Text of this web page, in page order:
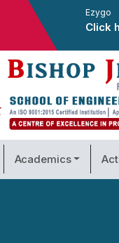
Ezygo
Click
Academics